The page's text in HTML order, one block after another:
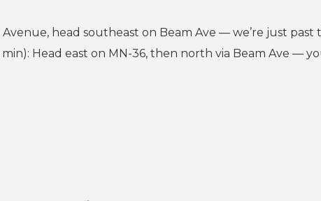
head southeast on Beam Ave — we’re just past
Head east on MN-36, then north via Beam Ave —